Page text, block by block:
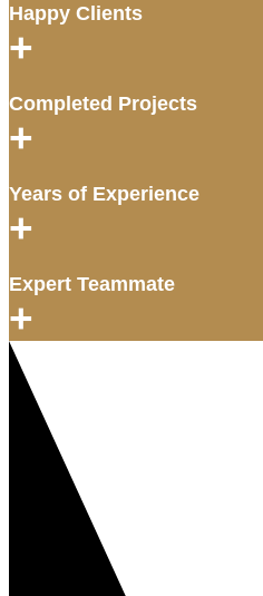
Happy Clients
+
Completed Projects
+
Years of Experience
+
Expert Teammate
+